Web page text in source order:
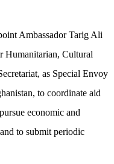
Ambassador Tarig Ali
Humanitarian, Cultural
as Special Envoy
to coordinate aid
economic and
to submit periodic